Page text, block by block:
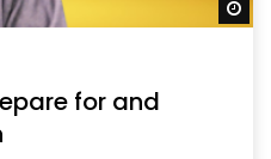
for and